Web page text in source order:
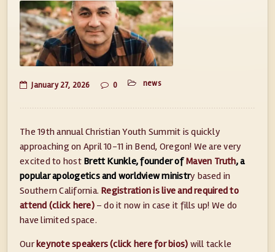
January 27, 2026 0 news
The 19th annual Christian Youth Summit is quickly
approaching on April 10-11 in Bend, Oregon! We are very
excited to host Brett Kunkle, founder ofMaven Truth, a
popular apologetics and worldview ministry based in
Southern California. Registration is live and required to
attend (click here)– do it now in case it fills up! We do
have limited space.
Ourkeynote speakers (click here for bios) will tackle